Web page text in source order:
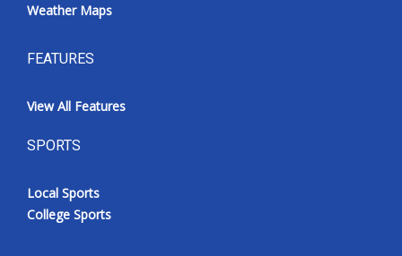
Weather Maps
FEATURES
View All Features
SPORTS
Local Sports
College Sports